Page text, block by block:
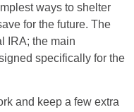
ways to shelter
for the future. The
IRA; the main
specifically for the
and keep a few extra